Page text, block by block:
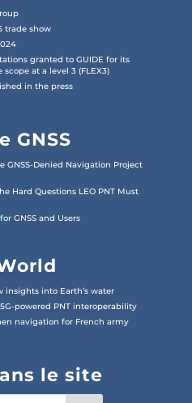
trade show
granted to GUIDE for its
at a level 3 (FLEX3)
in the press
GNSS
GNSS-Denied Navigation Project
Hard Questions LEO PNT Must
GNSS and Users
insights into Earth’s water
powered PNT interoperability
navigation for French army
le site